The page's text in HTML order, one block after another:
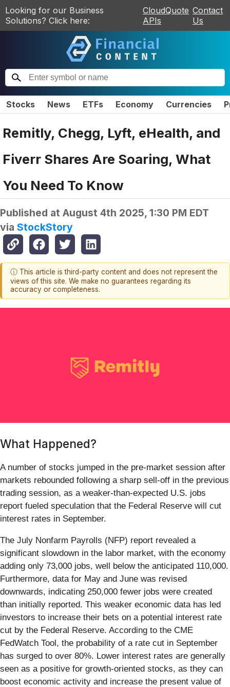
Looking for our Business
Solutions? Click here:
CloudQuote
APIs
Contact
Us
Stocks News ETFs Economy Currencies
Remitly, Chegg, Lyft, eHealth, and
Fiverr Shares Are Soaring, What
You Need To Know
Published at August 4th 2025, 1:30 PM EDT
via StockStory
ⓘ This article is third-party content and does not represent the
views of this site. We make no guarantees regarding its
accuracy or completeness.
What Happened?
A number of stocks jumped in the pre-market session after
markets rebounded following a sharp sell-off in the previous
trading session, as a weaker-than-expected U.S. jobs
report fueled speculation that the Federal Reserve will cut
interest rates in September.
The July Nonfarm Payrolls (NFP) report revealed a
significant slowdown in the labor market, with the economy
adding only 73,000 jobs, well below the anticipated 110,000.
Furthermore, data for May and June was revised
downwards, indicating 250,000 fewer jobs were created
than initially reported. This weaker economic data has led
investors to increase their bets on a potential interest rate
cut by the Federal Reserve. According to the CME
FedWatch Tool, the probability of a rate cut in September
has surged to over 80%. Lower interest rates are generally
seen as a positive for growth-oriented stocks, as they can
boost economic activity and increase the present value of